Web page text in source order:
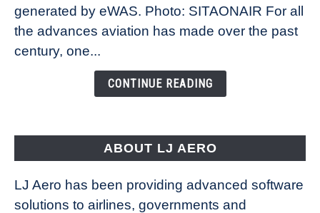
New
Technology
Changing
generated by eWAS. Photo: SITAONAIR For all
the advances aviation has made over the past
century, one...
CONTINUE READING
ABOUT LJ AERO
LJ Aero has been providing advanced software
solutions to airlines, governments and